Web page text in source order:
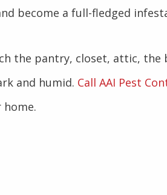
become a full-fledged
the pantry, closet, attic, the
and humid. Call AAI Pest